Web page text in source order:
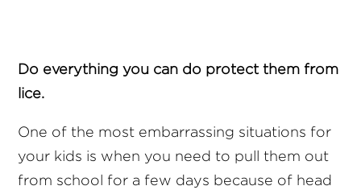
Do everything you can do protect them from
lice.
One of the most embarrassing situations for
your kids is when you need to pull them out
from school for a few days because of head